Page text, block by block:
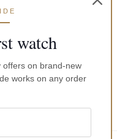
watch
offers on brand-new
works on any order